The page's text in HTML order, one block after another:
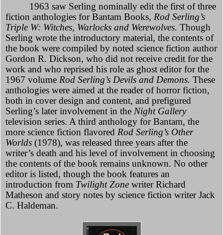
1963 saw Serling nominally edit the first of three
fiction anthologies for Bantam Books, Rod Serling’s
Triple W: Witches, Warlocks and Werewolves. Though
Serling wrote the introductory material, the contents of
the book were compiled by noted science fiction author
Gordon R. Dickson, who did not receive credit for the
work and who reprised his role as ghost editor for the
1967 volume Rod Serling’s Devils and Demons. These
anthologies were aimed at the reader of horror fiction,
both in cover design and content, and prefigured
Serling’s later involvement in the Night Gallery
television series. A third anthology for Bantam, the
more science fiction flavored Rod Serling’s Other
Worlds (1978), was released three years after the
writer’s death and his level of involvement in choosing
the contents of the book remains unknown. No other
editor is listed, though the book features an
introduction from Twilight Zone writer Richard
Matheson and story notes by science fiction writer Jack
C. Haldeman.